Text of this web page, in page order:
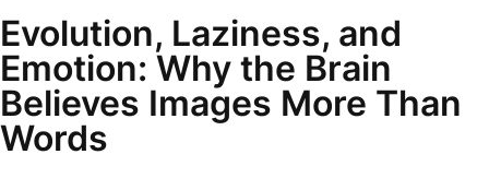
Evolution, Laziness, and
Emotion: Why the Brain
Believes Images More Than
Words